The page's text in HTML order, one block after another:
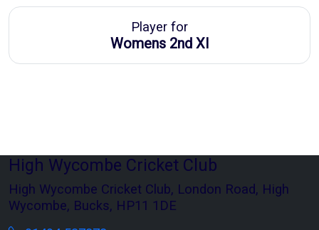
Player for
Womens 2nd XI
High Wycombe Cricket Club
High Wycombe Cricket Club, London Road, High
Wycombe, Bucks, HP11 1DE